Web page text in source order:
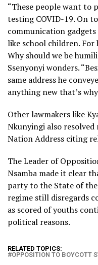
“These people want to
testing COVID-19. On
communication
like school children. For
Why should we be
Ssenyonyi wonders.
same address he
anything new that’s
Other lawmakers like
Nkunyingi also
Nation Address citing
The Leader of
Nsamba made it clear
party to the State of
regime still disregards
as scored of youths
political reasons.
RELATED TOPICS:
OPPOSITION TO BOYCOTT